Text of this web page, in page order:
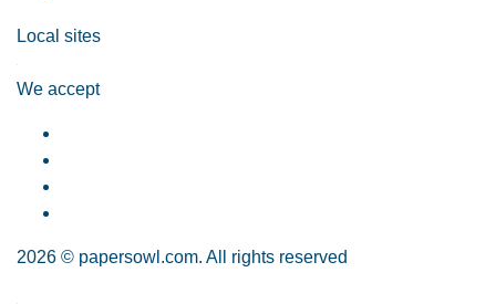
Local sites
We accept
2026 © papersowl.com. All rights reserved